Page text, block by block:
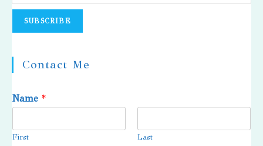
Contact Me
Name *
First Last